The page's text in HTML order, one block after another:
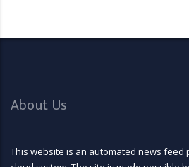
About Us
This website is an automated news feed